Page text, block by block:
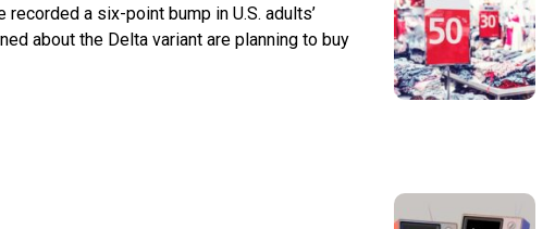
a six-point bump in U.S. adults’
about the Delta variant are planning to buy